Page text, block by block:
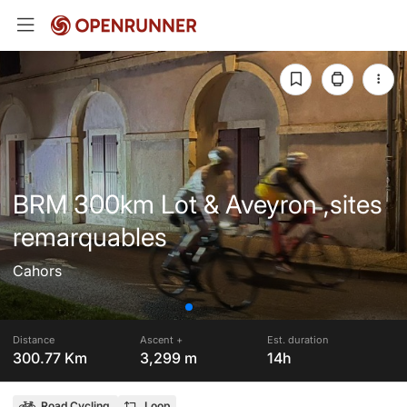
BRM 300km Lot & Aveyron ,sites
remarquables
Cahors
Distance
300.77 Km
Ascent +
3,299 m
Est. duration
14h